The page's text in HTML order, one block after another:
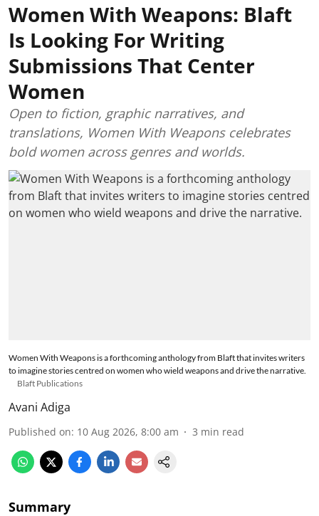
Women With Weapons: Blaft
Is Looking For Writing
Submissions That Center
Women
Open to fiction, graphic narratives, and
translations, Women With Weapons celebrates
bold women across genres and worlds.
Women With Weapons is a forthcoming anthology from Blaft that invites writers
to imagine stories centred on women who wield weapons and drive the narrative.
Blaft Publications
Avani Adiga
Published on: 10 Aug 2026, 8:00 am 3 min read
Summary